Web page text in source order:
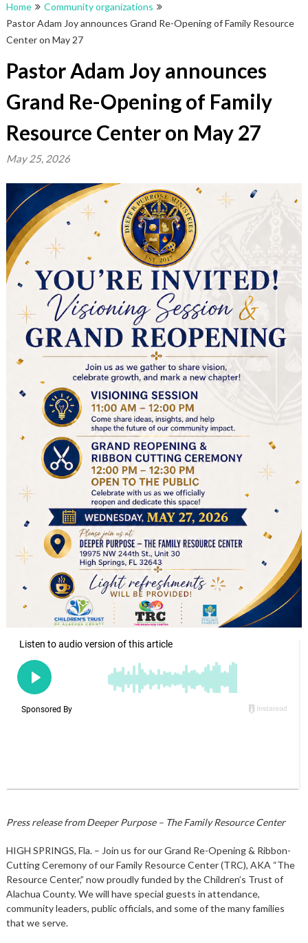
Home
Community organizations
Pastor Adam Joy announces Grand Re-Opening of Family Resource
Center on May 27
Pastor Adam Joy announces
Grand Re-Opening of Family
Resource Center on May 27
May 25, 2026
Press release from Deeper Purpose – The Family Resource Center
HIGH SPRINGS, Fla. – Join us for our Grand Re-Opening & Ribbon-
Cutting Ceremony of our Family Resource Center (TRC), AKA “The
Resource Center,” now proudly funded by the Children’s Trust of
Alachua County. We will have special guests in attendance,
community leaders, public officials, and some of the many families
that we serve.